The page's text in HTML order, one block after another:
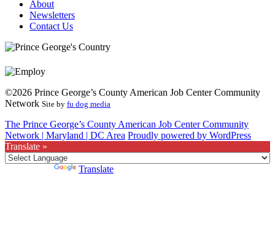
About
Newsletters
Contact Us
©2026 Prince George’s County American Job Center Community
Network Site by fu dog media
The Prince George’s County American Job Center Community
Network | Maryland | DC Area Proudly powered by WordPress
Translate »
Translate